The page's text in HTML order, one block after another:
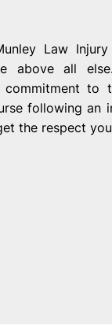
Law
above all
commitment to
following an
the respect